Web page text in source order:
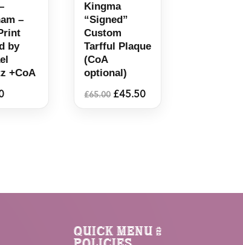
–
by
+CoA
Kingma
“Signed”
Custom
Tarfful Plaque
(CoA
optional)
£65.00 Original
£45.50Current
Quick Menu &
Policies